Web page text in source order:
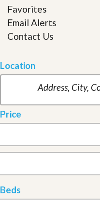
Favorites
Email Alerts
Contact Us
Location
Price
Beds